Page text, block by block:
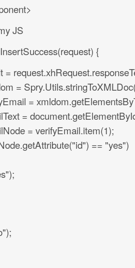
JS
{
=
=
=
=
= verifyEmail.item(1);
== "yes")